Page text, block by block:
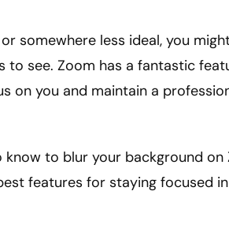
somewhere less ideal, you
to see. Zoom has a fantastic
on you and maintain a
to blur your background on
features for staying focused